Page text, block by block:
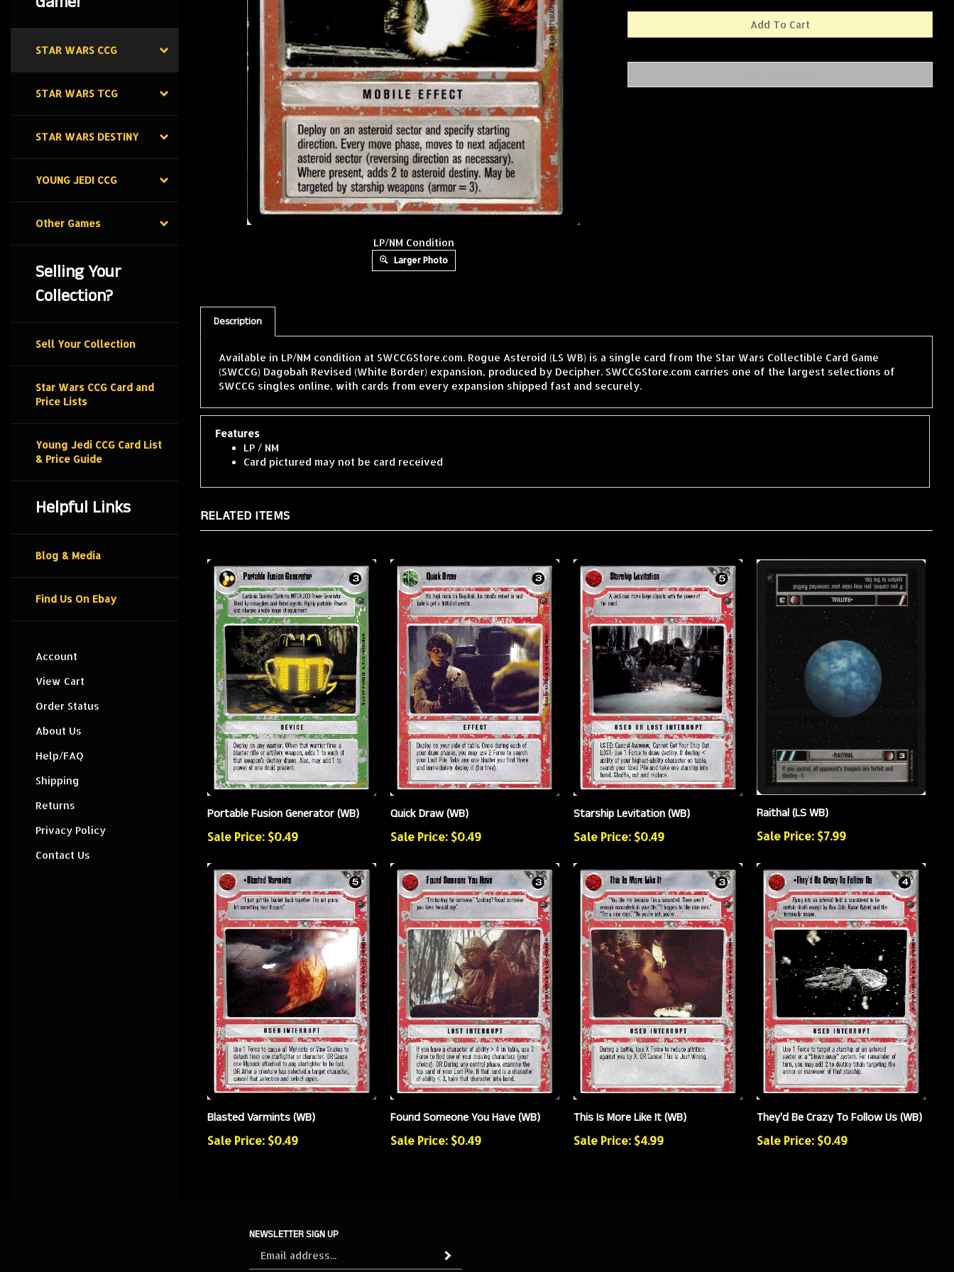
STAR WARS CCG
STAR WARS TCG
STAR WARS DESTINY
YOUNG JEDI CCG
Other Games
Selling Your
Collection?
Sell Your Collection
Star Wars CCG Card and
Price Lists
Young Jedi CCG Card List
& Price Guide
Helpful Links
Blog & Media
Find Us On Ebay
Account
View Cart
Order Status
About Us
Help/FAQ
Shipping
Returns
Privacy Policy
Contact Us
LP/NM Condition
Larger Photo
Description
Available in LP/NM condition at SWCCGStore.com. Rogue Asteroid (LS WB) is a single card from the Star Wars Collectible Card Game
(SWCCG) Dagobah Revised (White Border) expansion, produced by Decipher. SWCCGStore.com carries one of the largest selections of
SWCCG singles online, with cards from every expansion shipped fast and securely.
Features
LP / NM
Card pictured may not be card received
RELATED ITEMS
Portable Fusion Generator (WB)
Sale Price: $0.49
Quick Draw (WB)
Sale Price: $0.49
Starship Levitation (WB)
Sale Price: $0.49
Raithal (LS WB)
Sale Price: $7.99
Blasted Varmints (WB)
Sale Price: $0.49
Found Someone You Have (WB)
Sale Price: $0.49
This Is More Like It (WB)
Sale Price: $4.99
They'd Be Crazy To Follow Us (WB)
Sale Price: $0.49
NEWSLETTER SIGN UP
Subscribe